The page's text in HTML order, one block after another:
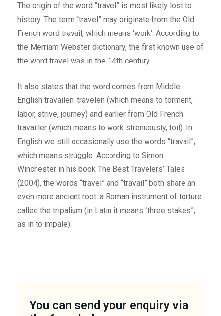
The origin of the word “travel” is most likely lost to
history. The term “travel” may originate from the Old
French word travail, which means ‘work’. According to
the Merriam Webster dictionary, the first known use of
the word travel was in the 14th century.
It also states that the word comes from Middle
English travailen, travelen (which means to torment,
labor, strive, journey) and earlier from Old French
travailler (which means to work strenuously, toil). In
English we still occasionally use the words “travail”,
which means struggle. According to Simon
Winchester in his book The Best Travelers’ Tales
(2004), the words “travel” and “travail” both share an
even more ancient root: a Roman instrument of torture
called the tripalium (in Latin it means “three stakes”,
as in to impale).
You can send your enquiry via